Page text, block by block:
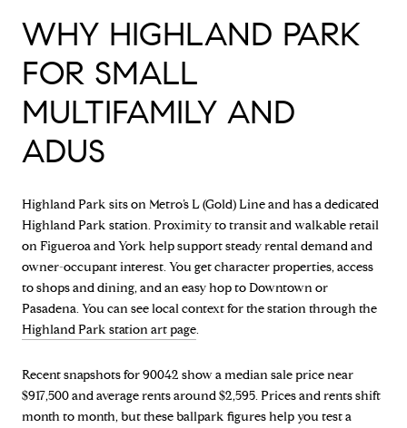
WHY HIGHLAND PARK
FOR SMALL
MULTIFAMILY AND
ADUS
Highland Park sits on Metro’s L (Gold) Line and has a dedicated
Highland Park station. Proximity to transit and walkable retail
on Figueroa and York help support steady rental demand and
owner-occupant interest. You get character properties, access
to shops and dining, and an easy hop to Downtown or
Pasadena. You can see local context for the station through the
Highland Park station art page.
Recent snapshots for 90042 show a median sale price near
$917,500 and average rents around $2,595. Prices and rents shift
month to month, but these ballpark figures help you test a